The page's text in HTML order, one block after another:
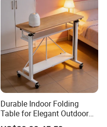
Durable Indoor Folding
Table for Elegant Outdoor
Use and Storage